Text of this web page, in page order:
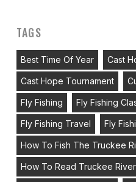
TAGS
Best Time Of Year Cast
Cast Hope Tournament
Fly Fishing Fly Fishing
Fly Fishing Travel Fly
How To Fish The Truckee
How To Read Truckee